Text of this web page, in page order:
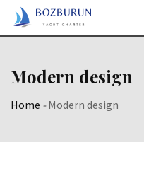
Skip
Content
Modern design
Home -Modern design